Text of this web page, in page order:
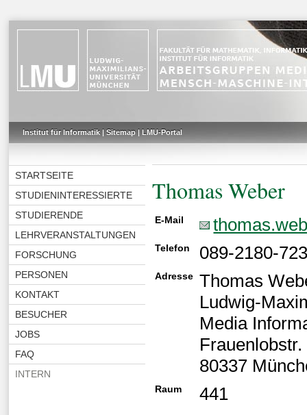
Institut für Informatik| Sitemap| LMU-Portal
STARTSEITE
STUDIENINTERESSIERTE
STUDIERENDE
LEHRVERANSTALTUNGEN
FORSCHUNG
PERSONEN
KONTAKT
BESUCHER
JOBS
FAQ
INTERN
Thomas Weber
E-Mail
Telefon 089-2180-
Adresse Thomas
Ludwig-
Media
Frauenlobstr.
80337
Raum 441